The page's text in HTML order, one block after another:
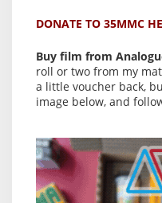
DONATE TO 35MMC
Buy film from
roll or two from my
a little voucher back,
image below, and